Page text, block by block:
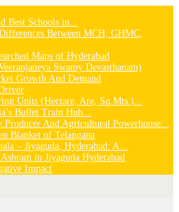
Best Schools in...
Between MCH, GHMC,
Maps of Hyderabad
Swamy Devasthanam)
Growth And Demand
Units (Hectare, Are, Sq.Mts.)...
Bullet Train Hub...
Producer And Agricultural Powerhouse...
Blanket of Telangana
– Jiyaguda, Hyderabad: A...
in Jiyaguda Hyderabad
Impact